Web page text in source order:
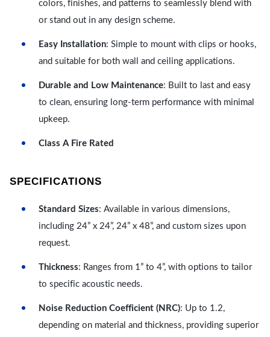
colors, finishes, and patterns to seamlessly blend with
or stand out in any design scheme.
Easy Installation: Simple to mount with clips or hooks,
and suitable for both wall and ceiling applications.
Durable and Low Maintenance: Built to last and easy
to clean, ensuring long-term performance with minimal
upkeep.
Class A Fire Rated
SPECIFICATIONS
Standard Sizes: Available in various dimensions,
including 24” x 24”, 24” x 48”, and custom sizes upon
request.
Thickness: Ranges from 1” to 4”, with options to tailor
to specific acoustic needs.
Noise Reduction Coefficient (NRC): Up to 1.2,
depending on material and thickness, providing superior